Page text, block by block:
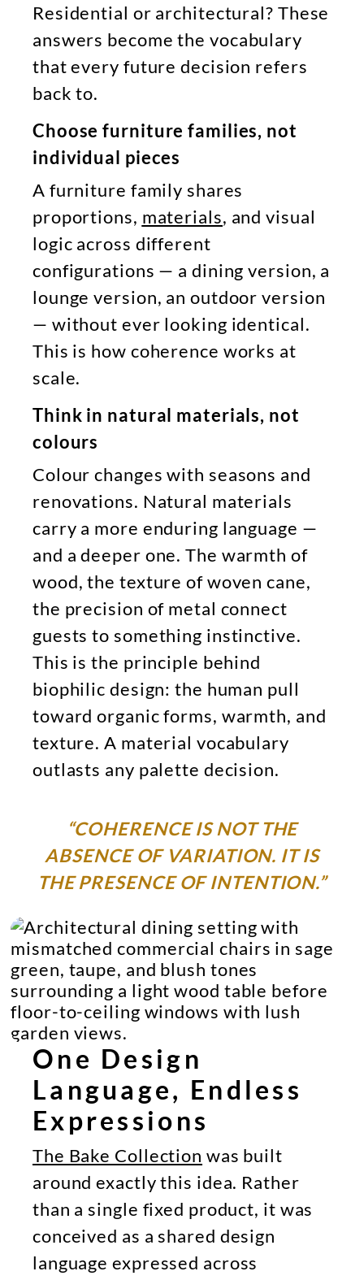
Residential or architectural? These
answers become the vocabulary
that every future decision refers
back to.
Choose furniture families, not
individual pieces
A furniture family shares
proportions, materials, and visual
logic across different
configurations — a dining version, a
lounge version, an outdoor version
— without ever looking identical.
This is how coherence works at
scale.
Think in natural materials, not
colours
Colour changes with seasons and
renovations. Natural materials
carry a more enduring language —
and a deeper one. The warmth of
wood, the texture of woven cane,
the precision of metal connect
guests to something instinctive.
This is the principle behind
biophilic design: the human pull
toward organic forms, warmth, and
texture. A material vocabulary
outlasts any palette decision.
“COHERENCE IS NOT THE
ABSENCE OF VARIATION. IT IS
THE PRESENCE OF INTENTION.”
One Design
Language, Endless
Expressions
The Bake Collection was built
around exactly this idea. Rather
than a single fixed product, it was
conceived as a shared design
language expressed across